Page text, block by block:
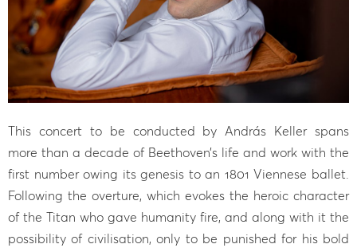
This concert to be conducted by András Keller spans
more than a decade of Beethoven’s life and work with the
first number owing its genesis to an 1801 Viennese ballet.
Following the overture, which evokes the heroic character
of the Titan who gave humanity fire, and along with it the
possibility of civilisation, only to be punished for his bold